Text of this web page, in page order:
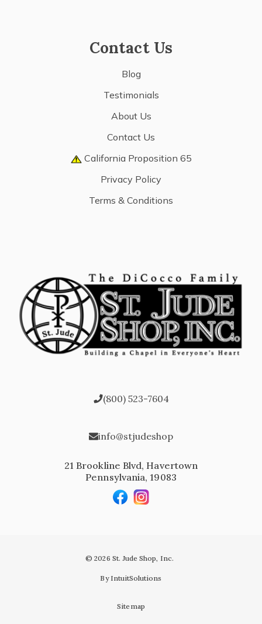
Contact Us
Blog
Testimonials
About Us
Contact Us
California Proposition 65
Privacy Policy
Terms & Conditions
(800) 523-7604
info@stjudeshop
21 Brookline Blvd, Havertown
Pennsylvania, 19083
© 2026 St. Jude Shop, Inc.
By IntuitSolutions
Sitemap